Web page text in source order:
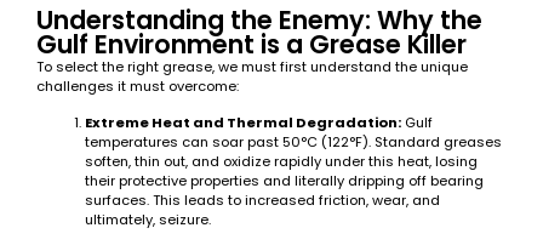
Understanding the Enemy: Why the
Gulf Environment is a Grease Killer
To select the right grease, we must first understand the unique
challenges it must overcome:
Extreme Heat and Thermal Degradation: Gulf
temperatures can soar past 50°C (122°F). Standard greases
soften, thin out, and oxidize rapidly under this heat, losing
their protective properties and literally dripping off bearing
surfaces. This leads to increased friction, wear, and
ultimately, seizure.